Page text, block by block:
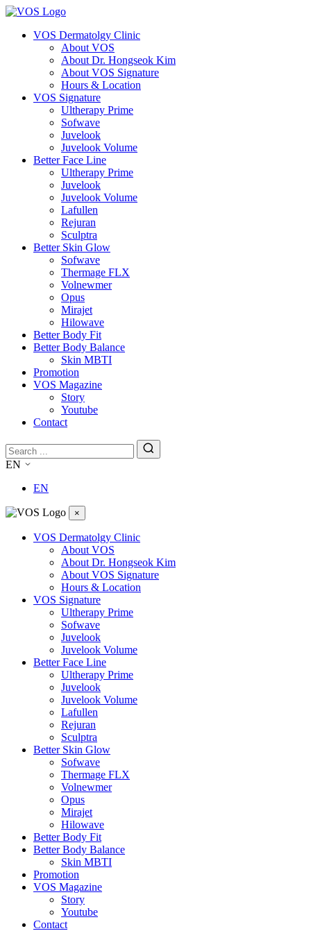
VOS Dermatolgy Clinic
About VOS
About Dr. Hongseok Kim
About VOS Signature
Hours & Location
VOS Signature
Ultherapy Prime
Sofwave
Juvelook
Juvelook Volume
Better Face Line
Ultherapy Prime
Juvelook
Juvelook Volume
Lafullen
Rejuran
Sculptra
Better Skin Glow
Sofwave
Thermage FLX
Volnewmer
Opus
Mirajet
Hilowave
Better Body Fit
Better Body Balance
Skin MBTI
Promotion
VOS Magazine
Story
Youtube
Contact
EN
EN
×
VOS Dermatolgy Clinic
About VOS
About Dr. Hongseok Kim
About VOS Signature
Hours & Location
VOS Signature
Ultherapy Prime
Sofwave
Juvelook
Juvelook Volume
Better Face Line
Ultherapy Prime
Juvelook
Juvelook Volume
Lafullen
Rejuran
Sculptra
Better Skin Glow
Sofwave
Thermage FLX
Volnewmer
Opus
Mirajet
Hilowave
Better Body Fit
Better Body Balance
Skin MBTI
Promotion
VOS Magazine
Story
Youtube
Contact